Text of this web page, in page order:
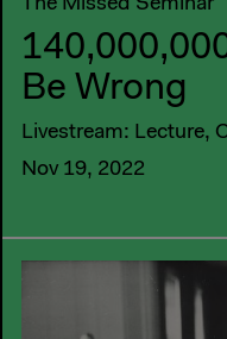
The Missed Seminar
Be Wrong
Livestream: Lecture,
Nov 19, 2022